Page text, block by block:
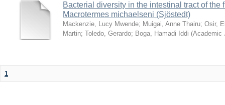
Bacterial diversity in the intestinal tract of the
Macrotermes michaelseni (Sjöstedt)
Mackenzie, Lucy Mwende; Muigai, Anne Thairu; Osir,
Martin; Toledo, Gerardo; Boga, Hamadi Iddi (Academic
1